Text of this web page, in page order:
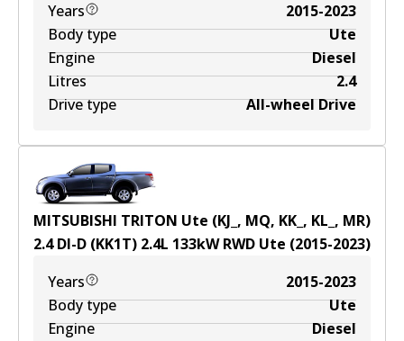
Years
2015-2023
Body type
Ute
Engine
Diesel
Litres
2.4
Drive type
All-wheel Drive
MITSUBISHI TRITON Ute (KJ_, MQ, KK_, KL_, MR)
2.4 DI-D (KK1T) 2.4L 133kWRWD Ute (2015-2023)
Years
2015-2023
Body type
Ute
Engine
Diesel